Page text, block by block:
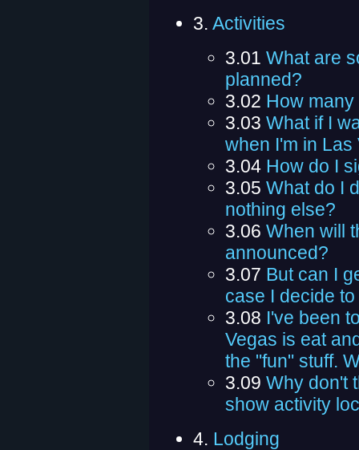
3. Activities
3.01 What are
planned?
3.02 How
3.03 What if I
when I'm in Las
3.04 How do I
3.05 What do I
nothing else?
3.06 When will
announced?
3.07 But can I
case I decide
3.08 I've been
Vegas is eat
the "fun" stuff.
3.09 Why don't
show activity
4. Lodging